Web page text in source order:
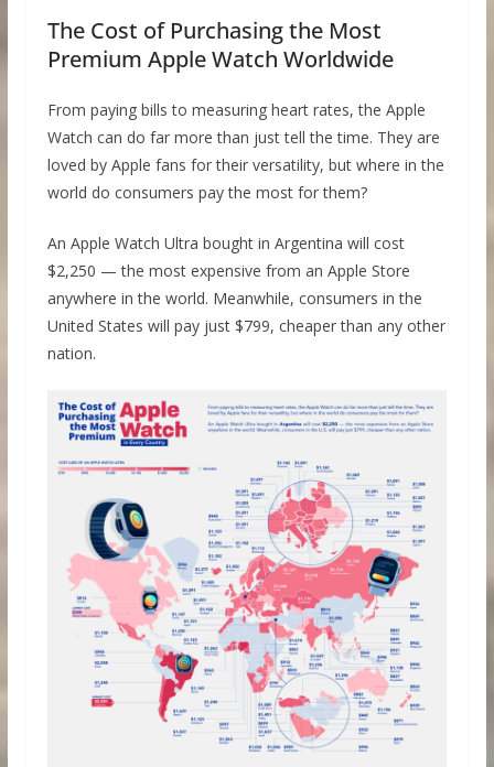
The Cost of Purchasing the Most
Premium Apple Watch Worldwide
From paying bills to measuring heart rates, the Apple
Watch can do far more than just tell the time. They are
loved by Apple fans for their versatility, but where in the
world do consumers pay the most for them?
An Apple Watch Ultra bought in Argentina will cost
$2,250 — the most expensive from an Apple Store
anywhere in the world. Meanwhile, consumers in the
United States will pay just $799, cheaper than any other
nation.